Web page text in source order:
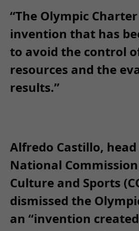
“The Olympic
invention that has
to avoid the control
resources and the
results.”
Alfredo Castillo, head
National
Culture and Sports
dismissed the
an “invention